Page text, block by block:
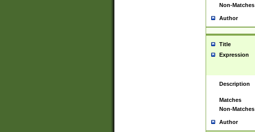
Non-Matches
Author
Title
Expression
Description
Matches
Non-Matches
Author